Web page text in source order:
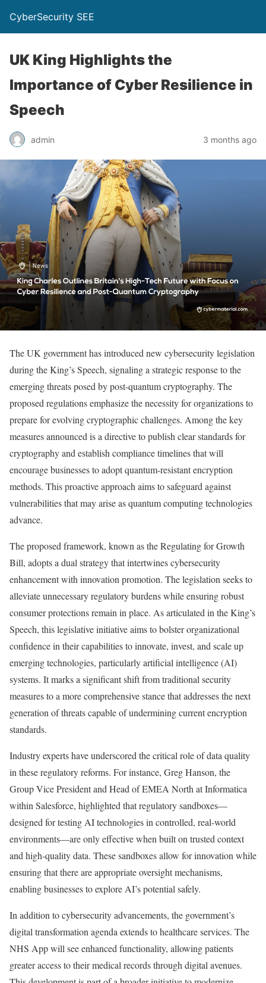
CyberSecurity SEE
UK King Highlights the
Importance of Cyber Resilience in
Speech
admin 3 months ago
The UK government has introduced new cybersecurity legislation
during the King’s Speech, signaling a strategic response to the
emerging threats posed by post-quantum cryptography. The
proposed regulations emphasize the necessity for organizations to
prepare for evolving cryptographic challenges. Among the key
measures announced is a directive to publish clear standards for
cryptography and establish compliance timelines that will
encourage businesses to adopt quantum-resistant encryption
methods. This proactive approach aims to safeguard against
vulnerabilities that may arise as quantum computing technologies
advance.
The proposed framework, known as the Regulating for Growth
Bill, adopts a dual strategy that intertwines cybersecurity
enhancement with innovation promotion. The legislation seeks to
alleviate unnecessary regulatory burdens while ensuring robust
consumer protections remain in place. As articulated in the King’s
Speech, this legislative initiative aims to bolster organizational
confidence in their capabilities to innovate, invest, and scale up
emerging technologies, particularly artificial intelligence (AI)
systems. It marks a significant shift from traditional security
measures to a more comprehensive stance that addresses the next
generation of threats capable of undermining current encryption
standards.
Industry experts have underscored the critical role of data quality
in these regulatory reforms. For instance, Greg Hanson, the
Group Vice President and Head of EMEA North at Informatica
within Salesforce, highlighted that regulatory sandboxes—
designed for testing AI technologies in controlled, real-world
environments—are only effective when built on trusted context
and high-quality data. These sandboxes allow for innovation while
ensuring that there are appropriate oversight mechanisms,
enabling businesses to explore AI’s potential safely.
In addition to cybersecurity advancements, the government’s
digital transformation agenda extends to healthcare services. The
NHS App will see enhanced functionality, allowing patients
greater access to their medical records through digital avenues.